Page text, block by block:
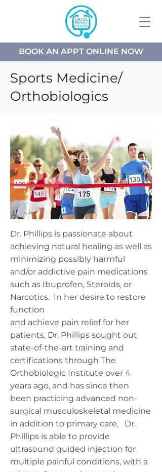
BOOK AN APPT ONLINE NOW
Sports Medicine/
Orthobiologics
Dr. Phillips is passionate about
achieving natural healing as well as
minimizing possibly harmful
and/or addictive pain medications
such as Ibuprofen, Steroids, or
Narcotics. In her desire to restore
function
and achieve pain relief for her
patients, Dr. Phillips sought out
state-of-the-art training and
certifications through The
Orthobiologic Institute over 4
years ago, and has since then
been practicing advanced non-
surgical musculoskeletal medicine
in addition to primary care. Dr.
Phillips is able to provide
ultrasound guided injection for
multiple painful conditions, with a